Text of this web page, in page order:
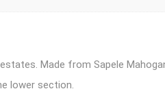
Made from Sapele
lower section.